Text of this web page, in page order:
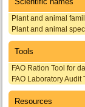
Plant and animal
Plant and animal
Tools
FAO Ration Tool for
FAO Laboratory Audit
Resources